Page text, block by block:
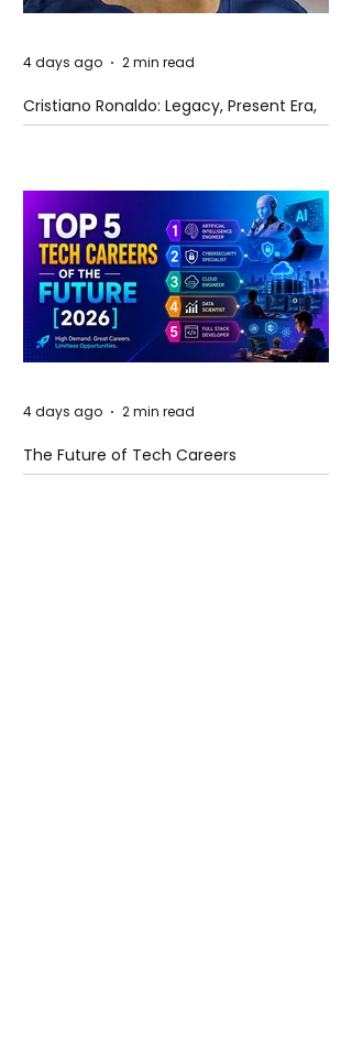
Cristiano Ronaldo: Legacy, Present Era,
and Future Horizons
4 days ago 2 min read
The Future of Tech Careers
4 days ago 2 min read